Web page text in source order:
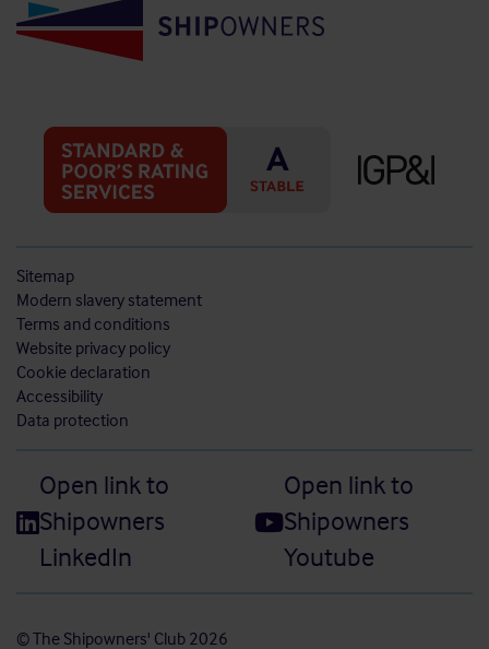
Sitemap
Modern slavery statement
Terms and conditions
Website privacy policy
Cookie declaration
Accessibility
Data protection
Open link to
Shipowners
LinkedIn
Open link to
Shipowners
Youtube
© The Shipowners' Club 2026